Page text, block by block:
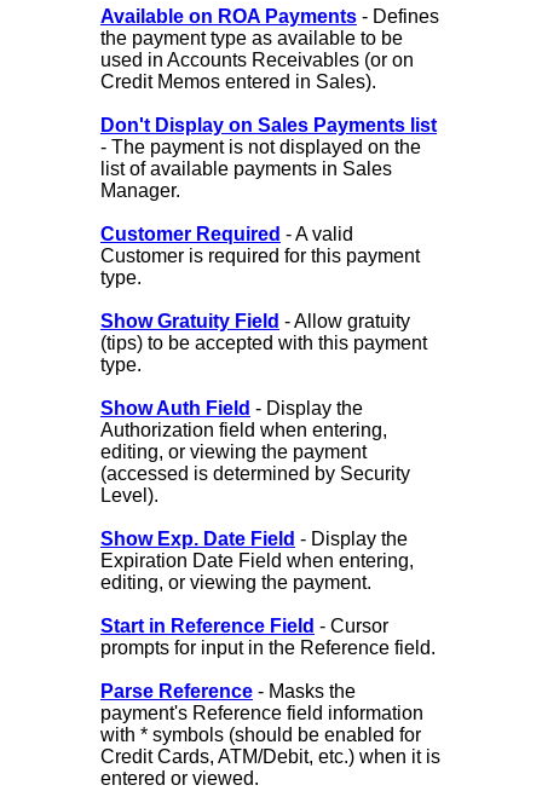
Available on ROA Payments- Defines
the payment type as available to be
used in Accounts Receivables (or on
Credit Memos entered in Sales).
Don't Display on Sales Payments list
- The payment is not displayed on the
list of available payments in Sales
Manager.
Customer Required - A valid
Customer is required for this payment
type.
Show Gratuity Field - Allow gratuity
(tips) to be accepted with this payment
type.
Show Auth Field - Display the
Authorization field when entering,
editing, or viewing the payment
(accessed is determined by Security
Level).
Show Exp. Date Field - Display the
Expiration Date Field when entering,
editing, or viewing the payment.
Start in Reference Field - Cursor
prompts for input in the Reference field.
Parse Reference- Masks the
payment's Reference field information
with * symbols (should be enabled for
Credit Cards, ATM/Debit, etc.) when it is
entered or viewed.